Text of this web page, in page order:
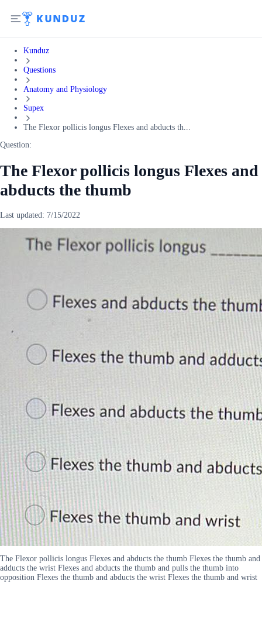
Kunduz
Questions
Anatomy and Physiology
Supex
The Flexor pollicis longus Flexes and abducts th...
Question:
The Flexor pollicis longus Flexes and
abducts the thumb
Last updated: 7/15/2022
The Flexor pollicis longus Flexes and abducts the thumb Flexes the thumb and
adducts the wrist Flexes and abducts the thumb and pulls the thumb into
opposition Flexes the thumb and abducts the wrist Flexes the thumb and wrist